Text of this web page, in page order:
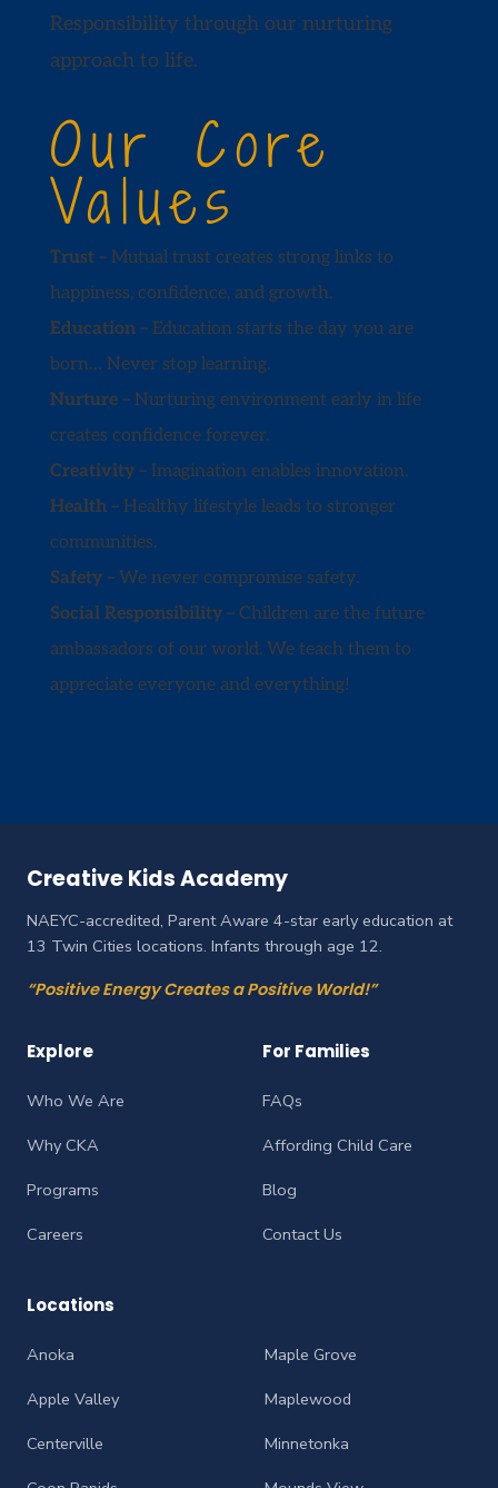
Responsibility through our nurturing
approach to life.
Our Core
Values
Trust – Mutual trust creates strong links to
happiness, confidence, and growth.
Education – Education starts the day you are
born… Never stop learning.
Nurture – Nurturing environment early in life
creates confidence forever.
Creativity – Imagination enables innovation.
Health – Healthy lifestyle leads to stronger
communities.
Safety – We never compromise safety.
Social Responsibility – Children are the future
ambassadors of our world. We teach them to
appreciate everyone and everything!
Creative Kids Academy
NAEYC-accredited, Parent Aware 4-star early education at
13 Twin Cities locations. Infants through age 12.
“Positive Energy Creates a Positive World!”
Explore
Who We Are
Why CKA
Programs
Careers
For Families
FAQs
Affording Child Care
Blog
Contact Us
Locations
Anoka
Apple Valley
Centerville
Maple Grove
Maplewood
Minnetonka